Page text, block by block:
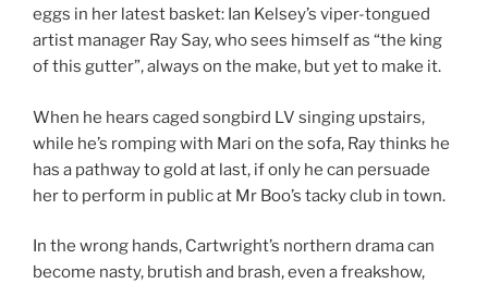
eggs in her latest basket: Ian Kelsey’s viper-tongued
artist manager Ray Say, who sees himself as “the king
of this gutter”, always on the make, but yet to make it.
When he hears caged songbird LV singing upstairs,
while he’s romping with Mari on the sofa, Ray thinks he
has a pathway to gold at last, if only he can persuade
her to perform in public at Mr Boo’s tacky club in town.
In the wrong hands, Cartwright’s northern drama can
become nasty, brutish and brash, even a freakshow,